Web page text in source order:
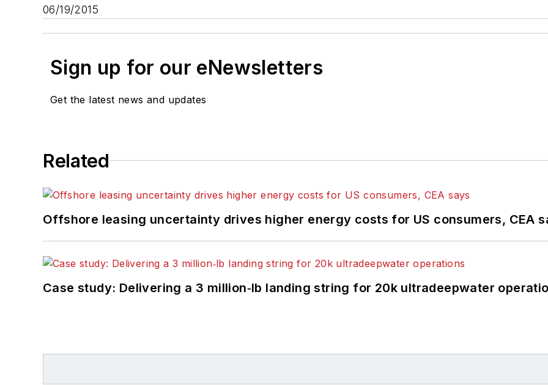
06/19/2015
Sign up for our eNewsletters
Get the latest news and updates
Related
Offshore leasing uncertainty drives higher energy costs for US consumers, CEA
Case study: Delivering a 3 million‑lb landing string for 20k ultradeepwater